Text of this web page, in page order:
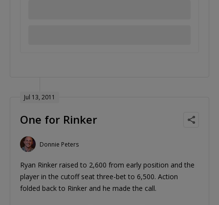
Jul 13, 2011
One for Rinker
Donnie Peters
Ryan Rinker raised to 2,600 from early position and the
player in the cutoff seat three-bet to 6,500. Action
folded back to Rinker and he made the call.